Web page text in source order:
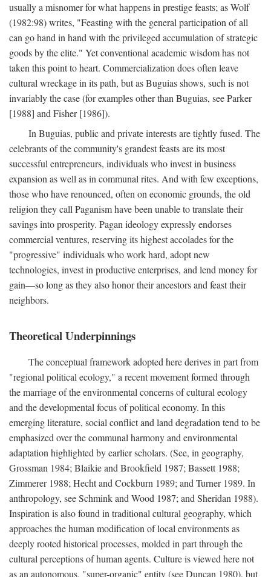
usually a misnomer for what happens in prestige feasts; as Wolf
(1982:98) writes, "Feasting with the general participation of all
can go hand in hand with the privileged accumulation of strategic
goods by the elite." Yet conventional academic wisdom has not
taken this point to heart. Commercialization does often leave
cultural wreckage in its path, but as Buguias shows, such is not
invariably the case (for examples other than Buguias, see Parker
[1988] and Fisher [1986]).
In Buguias, public and private interests are tightly fused. The
celebrants of the community's grandest feasts are its most
successful entrepreneurs, individuals who invest in business
expansion as well as in communal rites. And with few exceptions,
those who have renounced, often on economic grounds, the old
religion they call Paganism have been unable to translate their
savings into prosperity. Pagan ideology expressly endorses
commercial ventures, reserving its highest accolades for the
"progressive" individuals who work hard, adopt new
technologies, invest in productive enterprises, and lend money for
gain—so long as they also honor their ancestors and feast their
neighbors.
Theoretical Underpinnings
The conceptual framework adopted here derives in part from
"regional political ecology," a recent movement formed through
the marriage of the environmental concerns of cultural ecology
and the developmental focus of political economy. In this
emerging literature, social conflict and land degradation tend to be
emphasized over the communal harmony and environmental
adaptation highlighted by earlier scholars. (See, in geography,
Grossman 1984; Blaikie and Brookfield 1987; Bassett 1988;
Zimmerer 1988; Hecht and Cockburn 1989; and Turner 1989. In
anthropology, see Schmink and Wood 1987; and Sheridan 1988).
Inspiration is also found in traditional cultural geography, which
approaches the human modification of local environments as
deeply rooted historical processes, molded in part through the
cultural perceptions of human agents. Culture is viewed here not
as an autonomous, "super-organic" entity (see Duncan 1980), but